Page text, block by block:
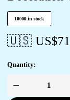
10000 in stock
🇺🇸 US$
Quantity: